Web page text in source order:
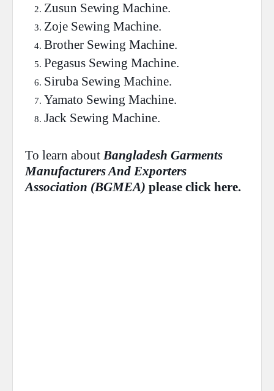
Zusun Sewing Machine.
Zoje Sewing Machine.
Brother Sewing Machine.
Pegasus Sewing Machine.
Siruba Sewing Machine.
Yamato Sewing Machine.
Jack Sewing Machine.
To learn about Bangladesh Garments
Manufacturers And Exporters
Association (BGMEA) please click here.